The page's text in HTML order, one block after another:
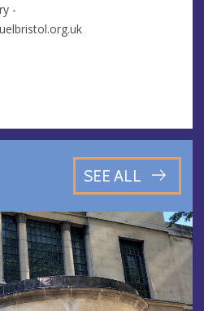
-
SEE ALL